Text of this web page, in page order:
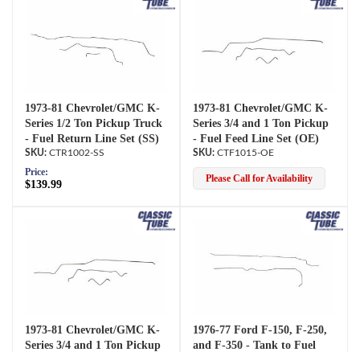
1973-81 Chevrolet/GMC K-
Series 1/2 Ton Pickup Truck
- Fuel Return Line Set (SS)
CTR1002-SS
Price:
$139.99
1973-81 Chevrolet/GMC K-
Series 3/4 and 1 Ton Pickup
- Fuel Feed Line Set (OE)
CTF1015-OE
Please Call for Availability
1973-81 Chevrolet/GMC K-
Series 3/4 and 1 Ton Pickup
1976-77 Ford F-150, F-250,
and F-350 - Tank to Fuel